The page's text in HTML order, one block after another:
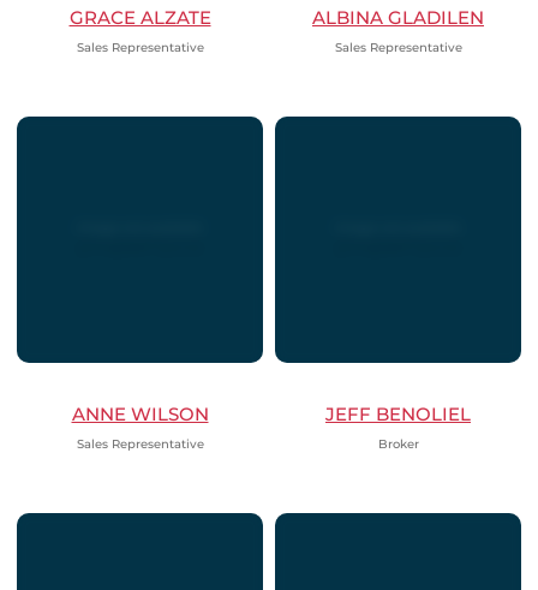
GRACE ALZATE
Sales Representative
ALBINA GLADILEN
Sales Representative
ANNE WILSON
Sales Representative
JEFF BENOLIEL
Broker